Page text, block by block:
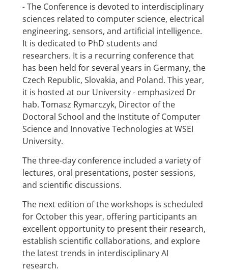
-The Conference is devoted to interdisciplinary
sciences related to computer science, electrical
engineering, sensors, and artificial intelligence.
It is dedicated to PhD students and
researchers. It is a recurring conference that
has been held for several years in Germany, the
Czech Republic, Slovakia, and Poland. This year,
it is hosted at our University - emphasized Dr
hab. Tomasz Rymarczyk, Director of the
Doctoral School and the Institute of Computer
Science and Innovative Technologies at WSEI
University.
The three-day conference included a variety of
lectures, oral presentations, poster sessions,
and scientific discussions.
The next edition of the workshops is scheduled
for October this year, offering participants an
excellent opportunity to present their research,
establish scientific collaborations, and explore
the latest trends in interdisciplinary AI
research.